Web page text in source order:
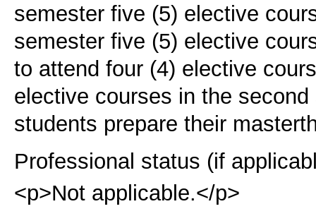
semester five (5) elective
semester five (5) elective
to attend four (4) elective
elective courses in the
students prepare their master
Professional status (if
<p>Not applicable.</p>